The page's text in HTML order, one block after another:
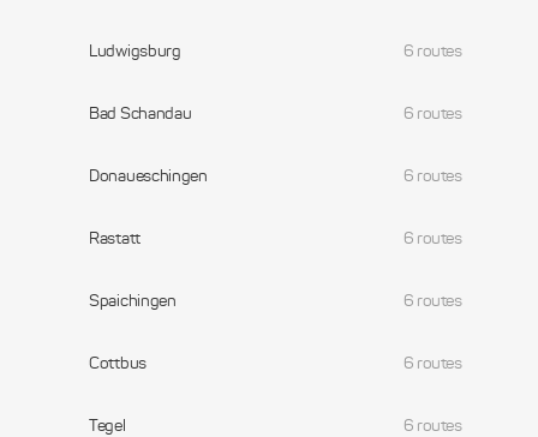
Ludwigsburg 6 routes
Bad Schandau 6 routes
Donaueschingen 6 routes
Rastatt 6 routes
Spaichingen 6 routes
Cottbus 6 routes
Tegel 6 routes